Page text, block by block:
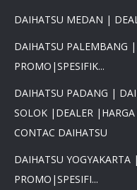
DAIHATSU MEDAN |
DAIHATSU PALEMBANG
PROMO|SPESIFIK...
DAIHATSU PADANG |
SOLOK |DEALER
CONTAC DAIHATSU
DAIHATSU
PROMO|SPESIFI...